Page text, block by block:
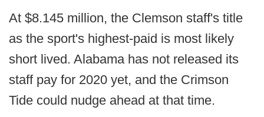
At $8.145 million, the Clemson staff's title
as the sport's highest-paid is most likely
short lived. Alabama has not released its
staff pay for 2020 yet, and the Crimson
Tide could nudge ahead at that time.